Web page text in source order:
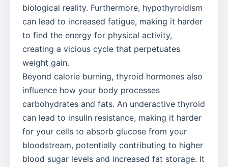
biological reality. Furthermore, hypothyroidism
can lead to increased fatigue, making it harder
to find the energy for physical activity,
creating a vicious cycle that perpetuates
weight gain.
Beyond calorie burning, thyroid hormones also
influence how your body processes
carbohydrates and fats. An underactive thyroid
can lead to insulin resistance, making it harder
for your cells to absorb glucose from your
bloodstream, potentially contributing to higher
blood sugar levels and increased fat storage. It